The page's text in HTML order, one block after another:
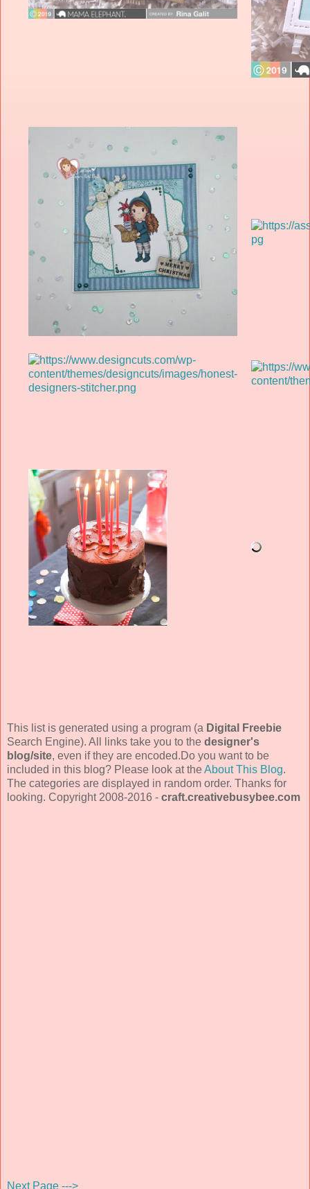
This list is generated using a program (a Digital Freebie
Search Engine). All links take you to the designer's
blog/site, even if they are encoded.Do you want to be
included in this blog? Please look at theAbout This Blog.
The categories are displayed in random order. Thanks for
looking. Copyright 2008-2016 - craft.creativebusybee.com
Next Page --->